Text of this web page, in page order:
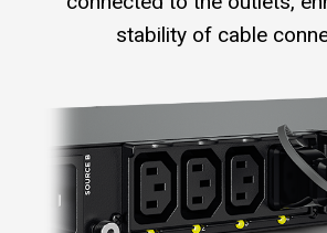
stability of cable